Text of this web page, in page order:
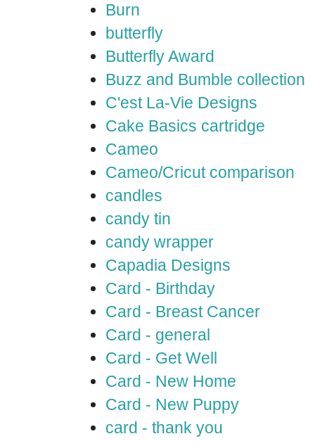
Burn
butterfly
Butterfly Award
Buzz and Bumble collection
C'est La-Vie Designs
Cake Basics cartridge
Cameo
Cameo/Cricut comparison
candles
candy tin
candy wrapper
Capadia Designs
Card - Birthday
Card - Breast Cancer
Card - general
Card - Get Well
Card - New Home
Card - New Puppy
card - thank you